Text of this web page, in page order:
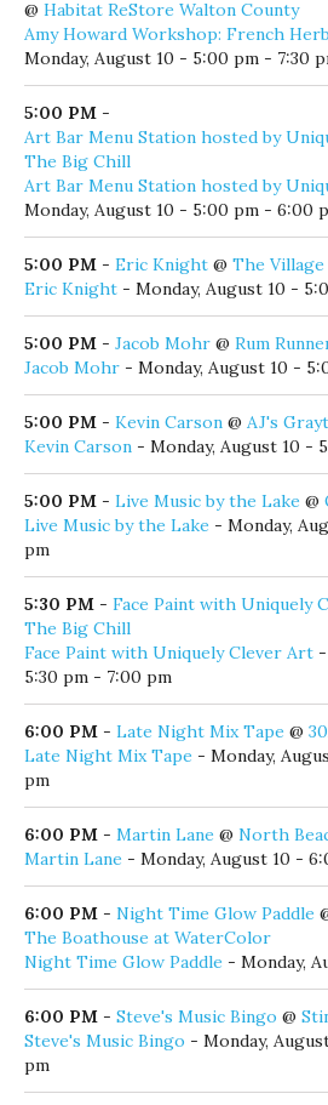
4:00 PM-Zach Renzi@AJ's
Zach Renzi- Monday, August 10 -
5:00 PM-
Amy Howard Workshop: French
@Habitat ReStore Walton County
Amy Howard Workshop: French
Monday, August 10 - 5:00 pm - 7:30
5:00 PM-
Art Bar Menu Station hosted by
The Big Chill
Art Bar Menu Station hosted by
Monday, August 10 - 5:00 pm - 6:00
5:00 PM-Eric Knight@The
Eric Knight- Monday, August 10 -
5:00 PM-Jacob Mohr@Rum
Jacob Mohr- Monday, August 10 -
5:00 PM
Kevin Carson- Monday, August 10 -
5:00 PM-Live Music by the Lake
Live Music by the Lake- Monday,
pm
5:30 PM- Face Paint with Uniquely
The Big Chill
Face Paint with Uniquely Clever Art
5:30 pm - 7:00 pm
6:00 PM-Late Night Mix Tape@
Late Night Mix Tape- Monday,
pm
6:00 PM- Martin Lane@ North
Martin Lane- Monday, August 10 -
6:00 PM-Night Time Glow Paddle
The Boathouse at WaterColor
Night Time Glow Paddle- Monday,